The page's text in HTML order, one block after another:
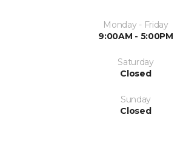
Monday - Friday
9:00AM - 5:00PM
Saturday
Closed
Sunday
Closed